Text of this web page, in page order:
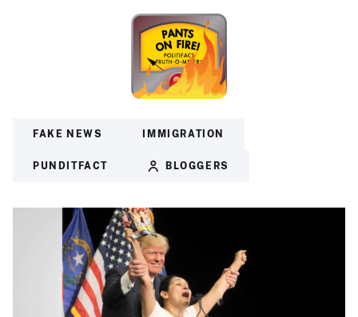
FAKE NEWS IMMIGRATION
PUNDITFACT BLOGGERS